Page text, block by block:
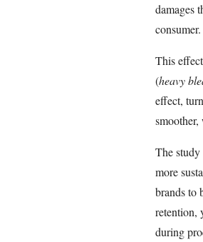
damages
consumer.
This
(heavy
effect,
The
more
brands to
retention,
during